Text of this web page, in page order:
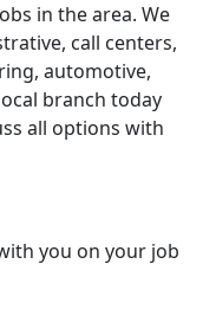
in the area. We
call centers,
automotive,
branch today
all options with
you on your job